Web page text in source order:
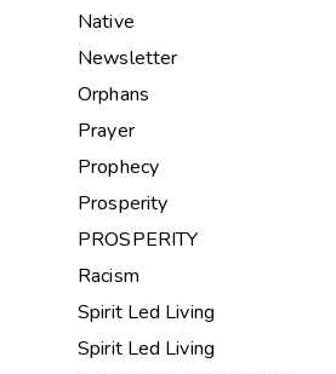
Native
Newsletter
Orphans
Prayer
Prophecy
Prosperity
PROSPERITY
Racism
Spirit Led Living
Spirit Led Living